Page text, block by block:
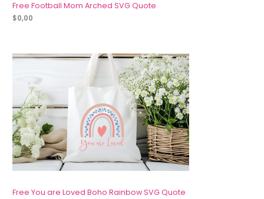
Free Football Mom Arched SVG Quote
$0,00
Free You are Loved Boho Rainbow SVG Quote